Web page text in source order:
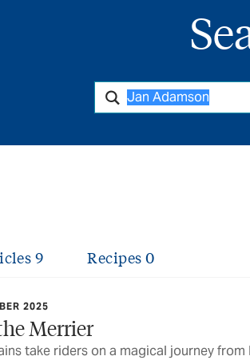
9 Recipes0
2025
Merrier
take riders on a magical journey